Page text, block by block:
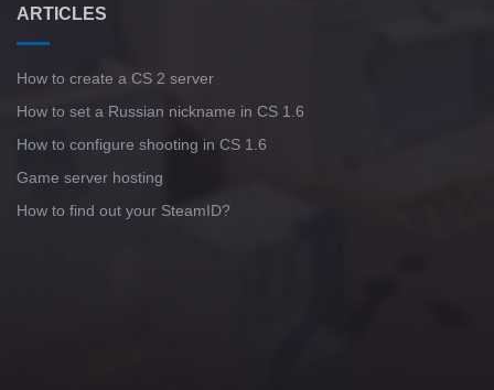
ARTICLES
How to create a CS 2 server
How to set a Russian nickname in CS 1.6
How to configure shooting in CS 1.6
Game server hosting
How to find out your SteamID?